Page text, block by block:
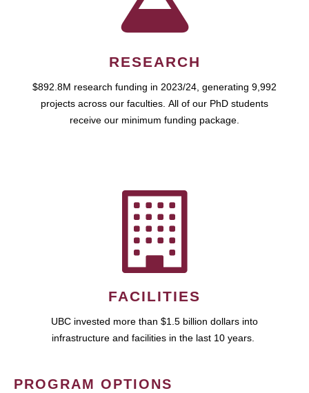
RESEARCH
$892.8M research funding in 2023/24, generating 9,992
projects across our faculties. All of our PhD students
receive our minimum funding package.
FACILITIES
UBC invested more than $1.5 billion dollars into
infrastructure and facilities in the last 10 years.
PROGRAM OPTIONS